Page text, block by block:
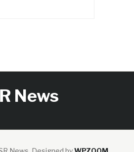
News